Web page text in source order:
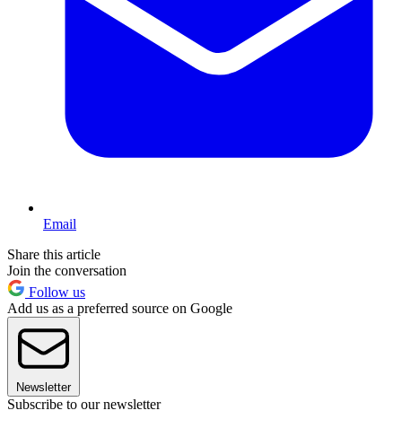
Email
Share this article
Join the conversation
Follow us
Add us as a preferred source on Google
Newsletter
Subscribe to our newsletter